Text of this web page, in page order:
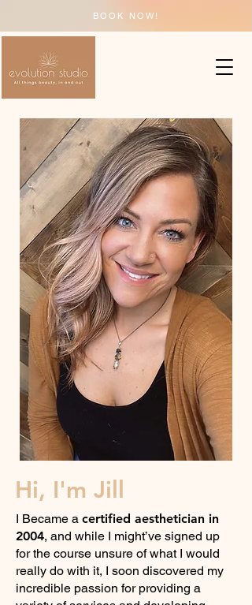
BOOK NOW!
Hi, I'm Jill
I Became a certified aesthetician in
2004, and while I might’ve signed up
for the course unsure of what I would
really do with it, I soon discovered my
incredible passion for providing a